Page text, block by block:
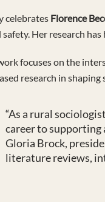
celebrates Florence
Her research
focuses on the
research in
“As a rural
career to supporting
Gloria Brock,
literature reviews,